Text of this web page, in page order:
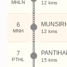
MHLN 12 kms
6
MNH 12 kms
7
PTHL 15 kms